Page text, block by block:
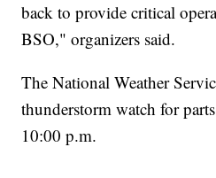
back to provide critical
BSO," organizers said.
The National Weather
thunderstorm watch for
10:00 p.m.